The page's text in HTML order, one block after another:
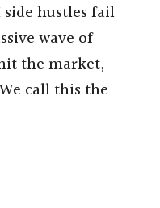
hustles fail
wave of
the market,
call this the